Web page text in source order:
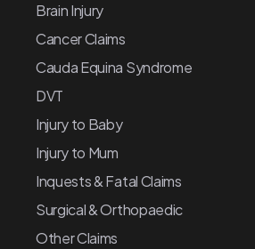
Brain Injury
Cancer Claims
Cauda Equina Syndrome
DVT
Injury to Baby
Injury to Mum
Inquests & Fatal Claims
Surgical & Orthopaedic
Other Claims